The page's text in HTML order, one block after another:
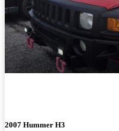
2007 Hummer H3